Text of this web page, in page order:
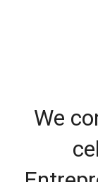
We